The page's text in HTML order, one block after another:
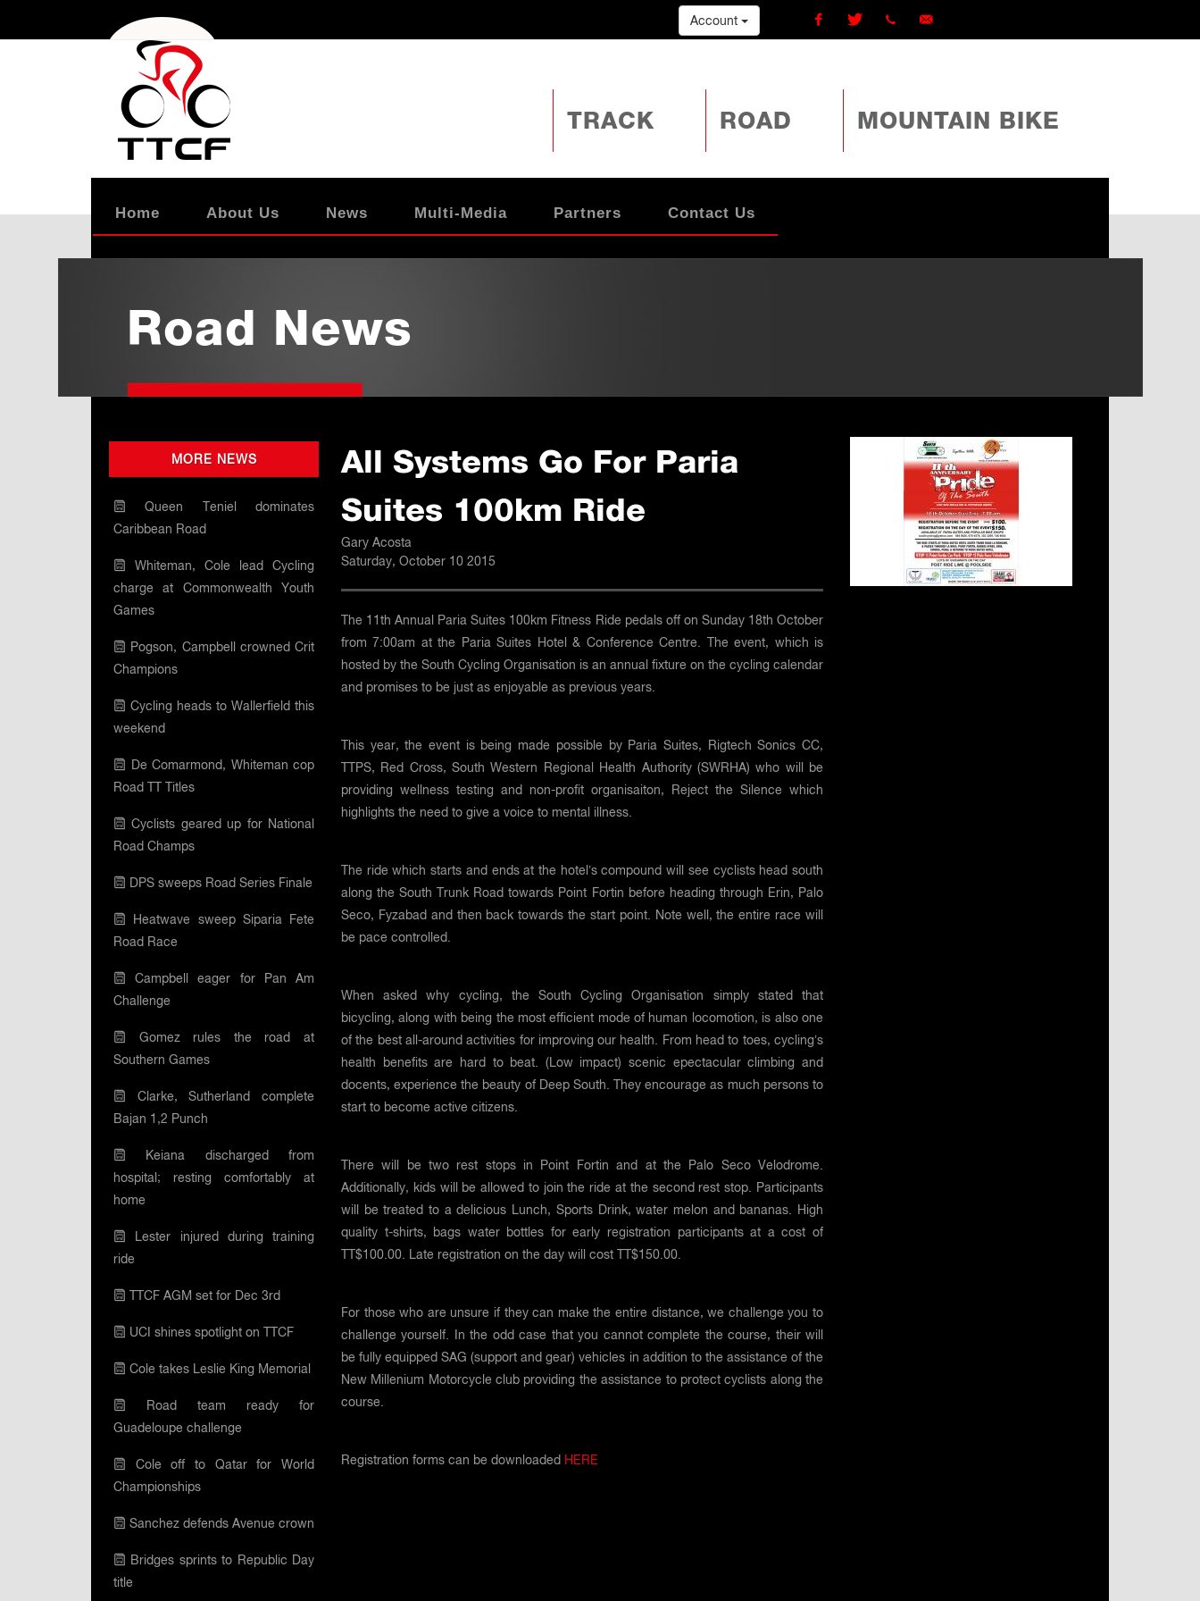
Account
(4886)
162
TRACK ROAD MOUNTAIN BIKE
Home About Us News Multi-Media Partners Contact Us
Road News
All Systems Go For Paria
Suites 100km Ride
Gary Acosta
Saturday, October 10 2015
The 11th Annual Paria Suites 100km Fitness Ride pedals off on Sunday 18th October
from 7:00am at the Paria Suites Hotel & Conference Centre. The event, which is
hosted by the South Cycling Organisation is an annual fixture on the cycling calendar
and promises to be just as enjoyable as previous years.
This year, the event is being made possible by Paria Suites, Rigtech Sonics CC,
TTPS, Red Cross, South Western Regional Health Authority (SWRHA) who will be
providing wellness testing and non-profit organisaiton, Reject the Silence which
highlights the need to give a voice to mental illness.
The ride which starts and ends at the hotel’s compound will see cyclists head south
along the South Trunk Road towards Point Fortin before heading through Erin, Palo
Seco, Fyzabad and then back towards the start point. Note well, the entire race will
be pace controlled.
When asked why cycling, the South Cycling Organisation simply stated that
bicycling, along with being the most efficient mode of human locomotion, is also one
of the best all-around activities for improving our health. From head to toes, cycling’s
health benefits are hard to beat. (Low impact) scenic epectacular climbing and
docents, experience the beauty of Deep South. They encourage as much persons to
start to become active citizens.
There will be two rest stops in Point Fortin and at the Palo Seco Velodrome.
Additionally, kids will be allowed to join the ride at the second rest stop. Participants
will be treated to a delicious Lunch, Sports Drink, water melon and bananas. High
quality t-shirts, bags water bottles for early registration participants at a cost of
TT$100.00. Late registration on the day will cost TT$150.00.
For those who are unsure if they can make the entire distance, we challenge you to
challenge yourself. In the odd case that you cannot complete the course, their will
be fully equipped SAG (support and gear) vehicles in addition to the assistance of the
New Millenium Motorcycle club providing the assistance to protect cyclists along the
course.
Registration forms can be downloaded HERE
MORE NEWS
Queen Teniel dominates
Caribbean Road
Whiteman, Cole lead Cycling
charge at Commonwealth Youth
Games
Pogson, Campbell crowned Crit
Champions
Cycling heads to Wallerfield this
weekend
De Comarmond, Whiteman cop
Road TT Titles
Cyclists geared up for National
Road Champs
DPS sweeps Road Series Finale
Heatwave sweep Siparia Fete
Road Race
Campbell eager for Pan Am
Challenge
Gomez rules the road at
Southern Games
Clarke, Sutherland complete
Bajan 1,2 Punch
Keiana discharged from
hospital; resting comfortably at
home
Lester injured during training
ride
TTCF AGM set for Dec 3rd
UCI shines spotlight on TTCF
Cole takes Leslie King Memorial
Road team ready for
Guadeloupe challenge
Cole off to Qatar for World
Championships
Sanchez defends Avenue crown
Bridges sprints to Republic Day
title